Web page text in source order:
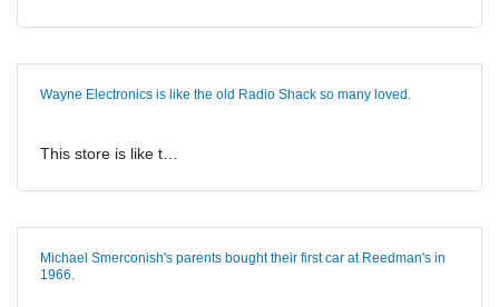
Wayne Electronics is like the old Radio Shack so many loved.
This store is like t…
Michael Smerconish's parents bought their first car at Reedman's in
1966.